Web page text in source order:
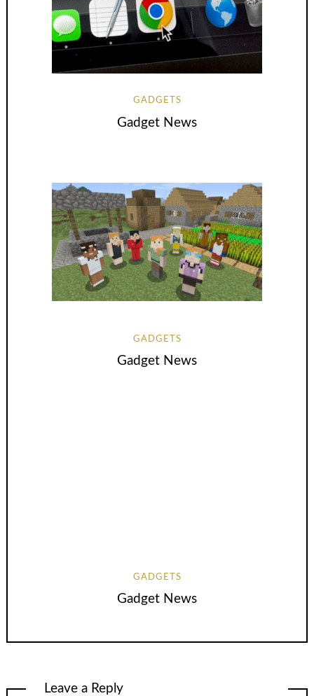
GADGETS
Gadget News
GADGETS
Gadget News
GADGETS
Gadget News
Leave a Reply